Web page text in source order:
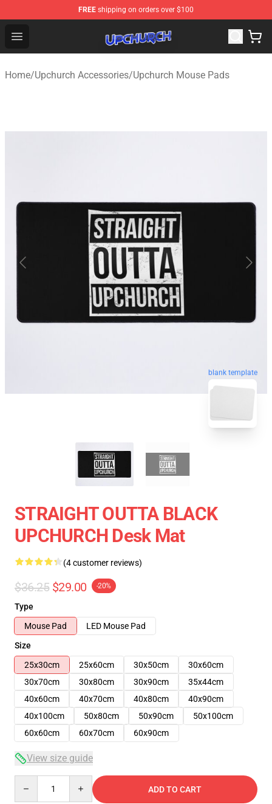
FREE shipping on orders over $100
Open menu
Upchurch Shop - Official Upchurch Merchandise Store
Home/Upchurch Accessories/Upchurch Mouse Pads
blank template
STRAIGHT OUTTA BLACK
UPCHURCH Desk Mat
(4 customer reviews)
$36.25 $29.00 -20%
Type
Mouse Pad
LED Mouse Pad
Size
25x30cm
25x60cm 30x50cm
30x60cm
30x70cm
30x80cm 30x90cm
35x44cm
40x60cm
40x70cm 40x80cm
40x90cm
40x100cm
50x80cm 50x90cm
50x100cm
60x60cm
60x70cm 60x90cm
View size guide
ADD TO CART